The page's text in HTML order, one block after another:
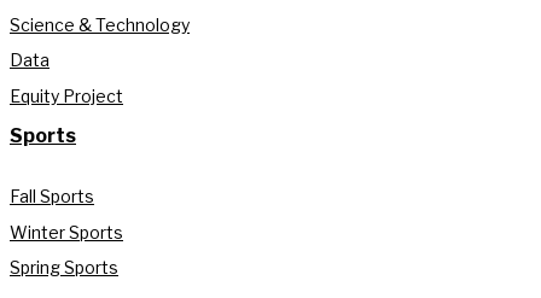
Science & Technology
Data
Equity Project
Sports
Fall Sports
Winter Sports
Spring Sports